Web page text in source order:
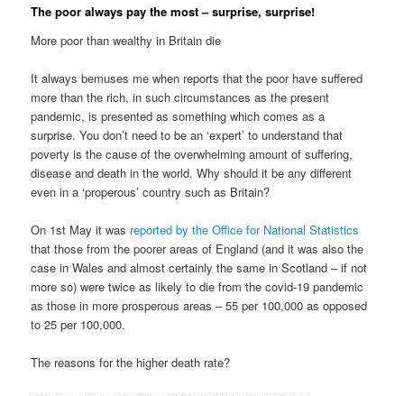
The poor always pay the most – surprise, surprise!
More poor than wealthy in Britain die
It always bemuses me when reports that the poor have suffered
more than the rich, in such circumstances as the present
pandemic, is presented as something which comes as a
surprise. You don’t need to be an ‘expert’ to understand that
poverty is the cause of the overwhelming amount of suffering,
disease and death in the world. Why should it be any different
even in a ‘properous’ country such as Britain?
On 1st May it was reported by the Office for National Statistics
that those from the poorer areas of England (and it was also the
case in Wales and almost certainly the same in Scotland – if not
more so) were twice as likely to die from the covid-19 pandemic
as those in more prosperous areas – 55 per 100,000 as opposed
to 25 per 100,000.
The reasons for the higher death rate?